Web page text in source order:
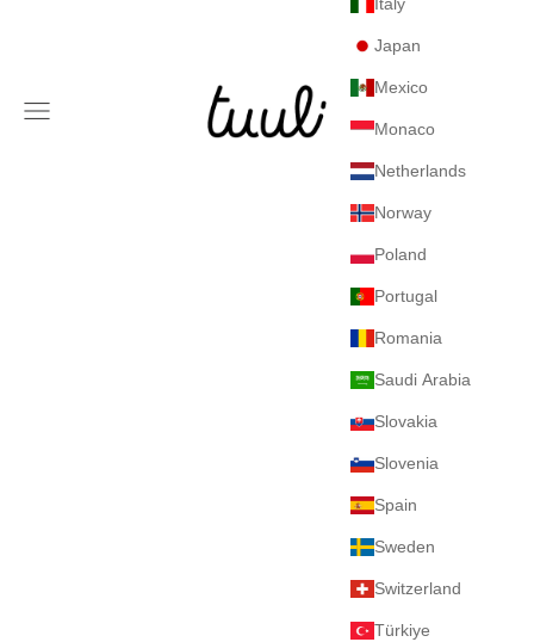
Tuuli GmbH
Navigation menu
Japan
Mexico
Monaco
Netherlands
Norway
Poland
Portugal
Romania
Saudi Arabia
Slovakia
Slovenia
Spain
Sweden
Switzerland
Türkiye